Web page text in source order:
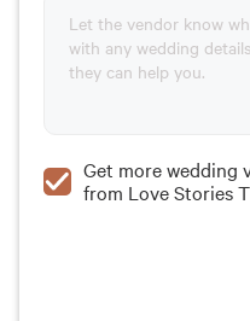
Get more wedding
from Love Stories